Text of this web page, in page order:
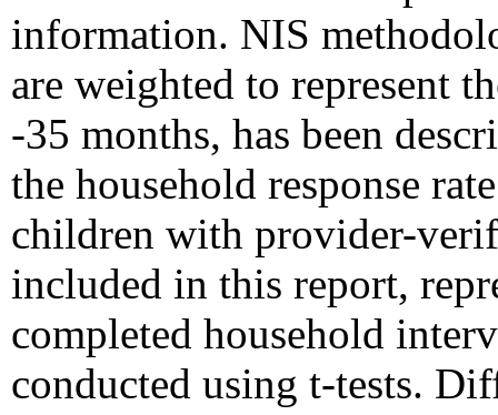
information. NIS
are weighted to represent
-35 months, has been
the household response
children with provider-
included in this report,
completed household
conducted using t-tests.